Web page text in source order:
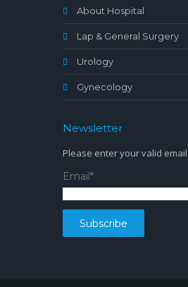
About Hospital
Lap & General Surgery
Urology
Gynecology
Newsletter
Please enter your valid email
Email*